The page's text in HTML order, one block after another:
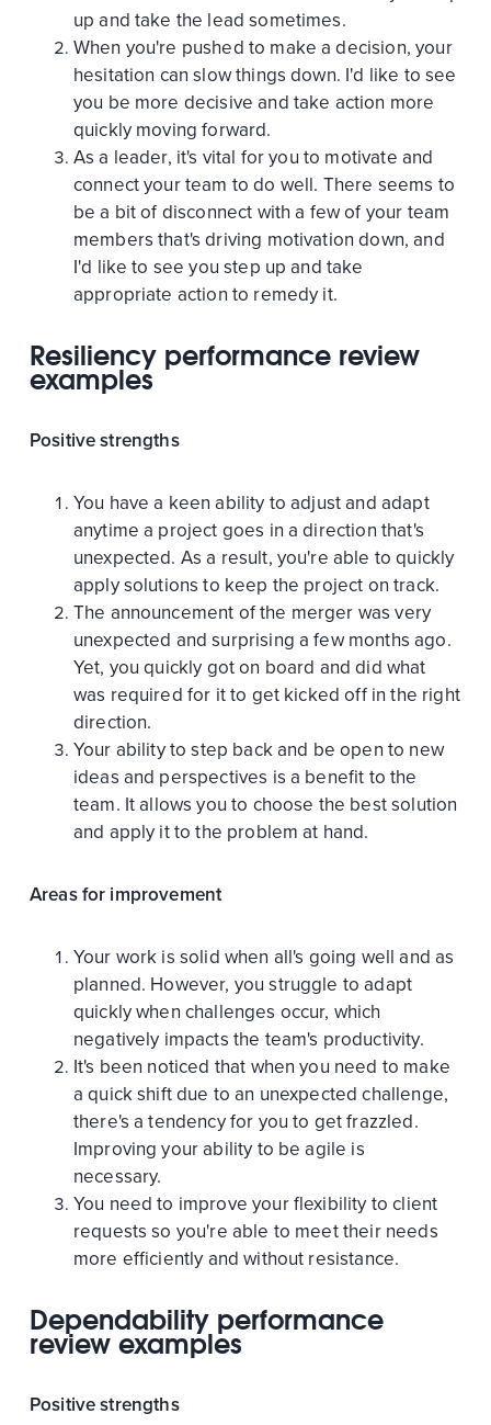
up and take the lead sometimes.
When you're pushed to make a decision, your
hesitation can slow things down. I'd like to see
you be more decisive and take action more
quickly moving forward.
As a leader, it's vital for you to motivate and
connect your team to do well. There seems to
be a bit of disconnect with a few of your team
members that's driving motivation down, and
I'd like to see you step up and take
appropriate action to remedy it.
Resiliency performance review
examples
Positive strengths
You have a keen ability to adjust and adapt
anytime a project goes in a direction that's
unexpected. As a result, you're able to quickly
apply solutions to keep the project on track.
The announcement of the merger was very
unexpected and surprising a few months ago.
Yet, you quickly got on board and did what
was required for it to get kicked off in the right
direction.
Your ability to step back and be open to new
ideas and perspectives is a benefit to the
team. It allows you to choose the best solution
and apply it to the problem at hand.
Areas for improvement
Your work is solid when all's going well and as
planned. However, you struggle to adapt
quickly when challenges occur, which
negatively impacts the team's productivity.
It's been noticed that when you need to make
a quick shift due to an unexpected challenge,
there's a tendency for you to get frazzled.
Improving your ability to be agile is
necessary.
You need to improve your flexibility to client
requests so you're able to meet their needs
more efficiently and without resistance.
Dependability performance
review examples
Positive strengths